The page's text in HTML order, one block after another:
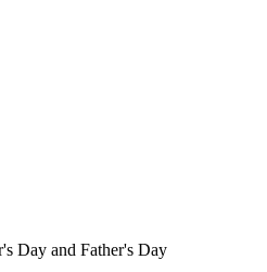
Day and Father's Day